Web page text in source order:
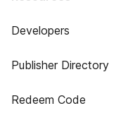
Developers
Publisher Directory
Redeem Code